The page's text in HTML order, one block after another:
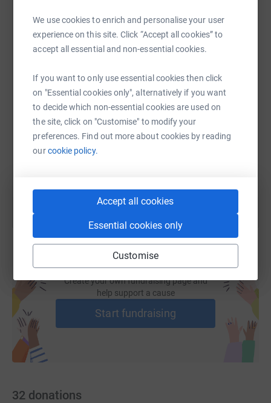
We use cookies to enrich and personalise your user
experience on this site. Click “Accept all cookies” to
accept all essential and non-essential cookies.
If you want to only use essential cookies then click
on "Essential cookies only", alternatively if you want
to decide which non-essential cookies are used on
the site, click on "Customise" to modify your
preferences. Find out more about cookies by reading
ourcookie policy.
Accept all cookies
Essential cookies only
Customise
Thanks for taking the time to visit our BOOKS Plus
Cardiff Christmas Fundraiser JustGiving page. Light on
the Mount is the charity that owns and supports BOOKS
Giving through JustGiving is simple, fast and totally
secure. Your details are safe with JustGiving - they'll
never sell them on or send unwanted emails. Once you
donate, they'll send your money directly to the charity. So
it's the most efficient way to donate - saving time and
Our main charity information page is at
https://booksplus.org.ukWHERE WE PROVIDE DETAILS
of ALTERNATIVE WAYS TO MAKE DONATIONS AND
CONTRIBUTE. We also have a CONTACT FORM:
https://forms.office.com/e/vgWKz8J8RL
WhatsAppFacebook Print MessengerLinkedIn
SMS X Email TikTok QR code
https://www.justgiving.com/page/books-plus-
Copy link
Create your own fundraising page and
help support a cause
Start fundraising
32 donations